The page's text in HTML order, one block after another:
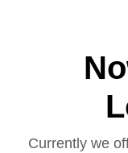
Currently we